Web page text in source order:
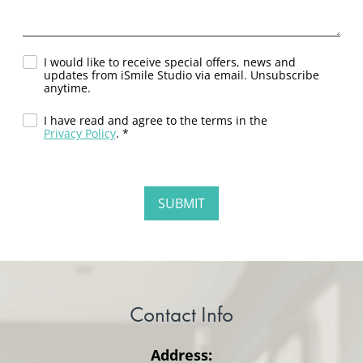
I would like to receive special offers, news and
updates from iSmile Studio via email. Unsubscribe
anytime.
I have read and agree to the terms in the
Privacy Policy. *
Contact Info
Address: